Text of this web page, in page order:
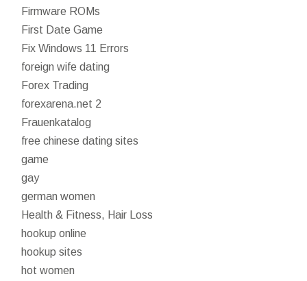
Firmware ROMs
First Date Game
Fix Windows 11 Errors
foreign wife dating
Forex Trading
forexarena.net 2
Frauenkatalog
free chinese dating sites
game
gay
german women
Health & Fitness, Hair Loss
hookup online
hookup sites
hot women